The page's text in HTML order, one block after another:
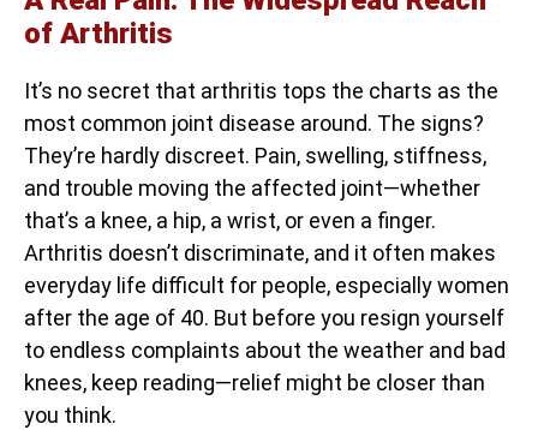
of Arthritis
It’s no secret that arthritis tops the charts as the
most common joint disease around. The signs?
They’re hardly discreet. Pain, swelling, stiffness,
and trouble moving the affected joint—whether
that’s a knee, a hip, a wrist, or even a finger.
Arthritis doesn’t discriminate, and it often makes
everyday life difficult for people, especially women
after the age of 40. But before you resign yourself
to endless complaints about the weather and bad
knees, keep reading—relief might be closer than
you think.